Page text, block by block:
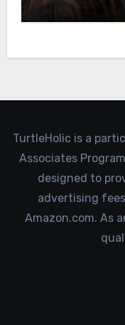
TurtleHolic is a
Associates
designed to
advertising
Amazon.com. As